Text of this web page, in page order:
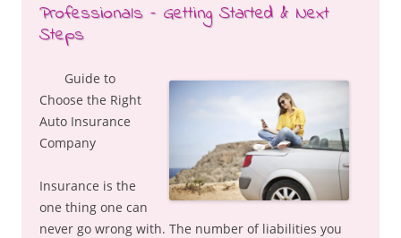
Professionals – Getting Started & Next
Steps
Guide to
Choose the Right
Auto Insurance
Company
Insurance is the
one thing one can
never go wrong with. The number of liabilities you